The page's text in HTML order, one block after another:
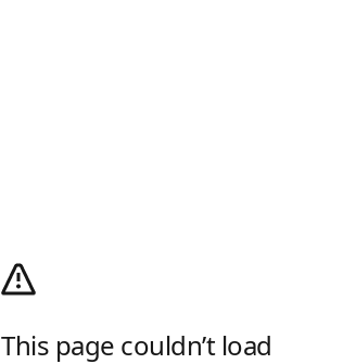
This page couldn’t load